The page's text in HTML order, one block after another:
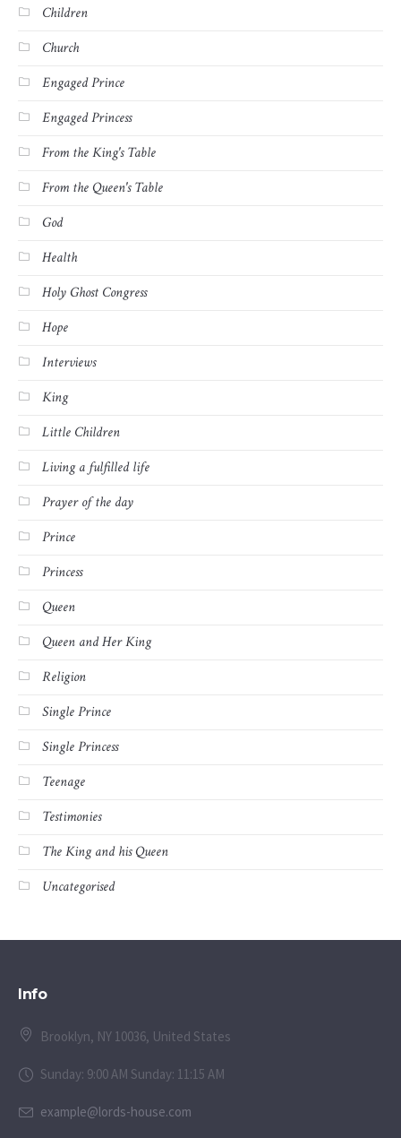
Children
Church
Engaged Prince
Engaged Princess
From the King's Table
From the Queen's Table
God
Health
Holy Ghost Congress
Hope
Interviews
King
Little Children
Living a fulfilled life
Prayer of the day
Prince
Princess
Queen
Queen and Her King
Religion
Single Prince
Single Princess
Teenage
Testimonies
The King and his Queen
Uncategorised
Info
Brooklyn, NY 10036, United States
Sunday: 9:00 AM Sunday: 11:15 AM
example@lords-house.com